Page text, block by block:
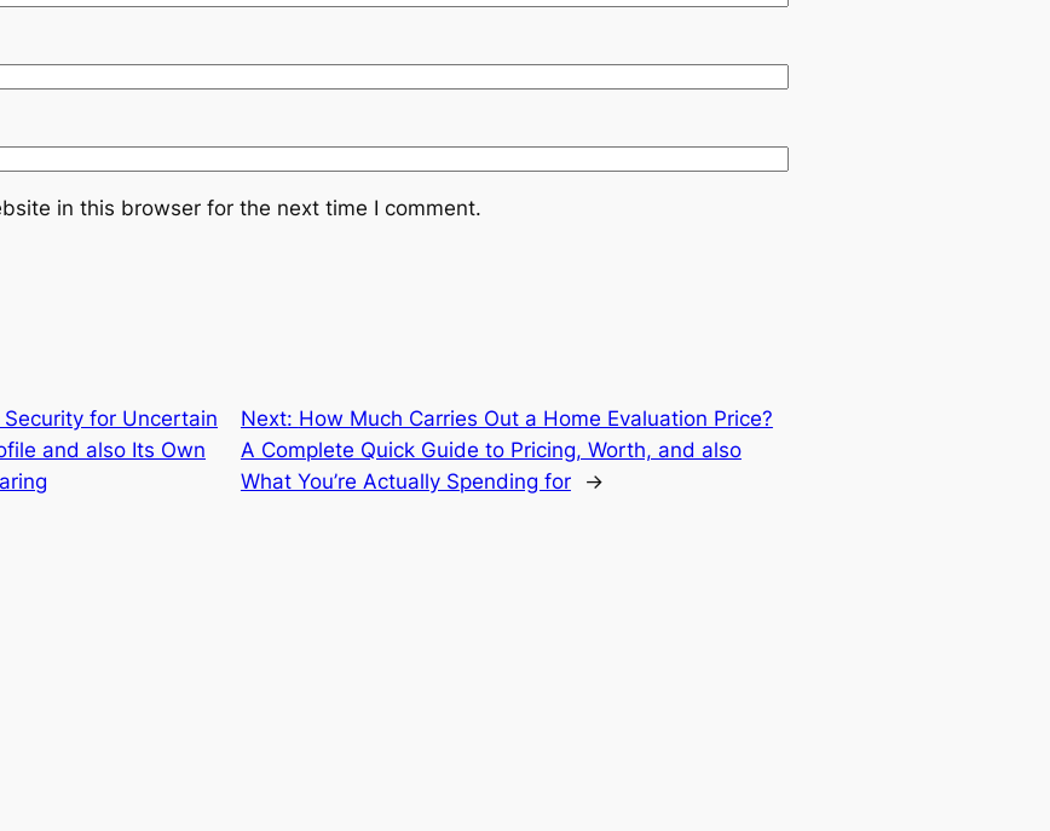
in this browser for the next time I comment.
for Uncertain
and also Its Own
Next: How Much Carries Out a Home Evaluation Price?
A Complete Quick Guide to Pricing, Worth, and also
What You’re Actually Spending for
→